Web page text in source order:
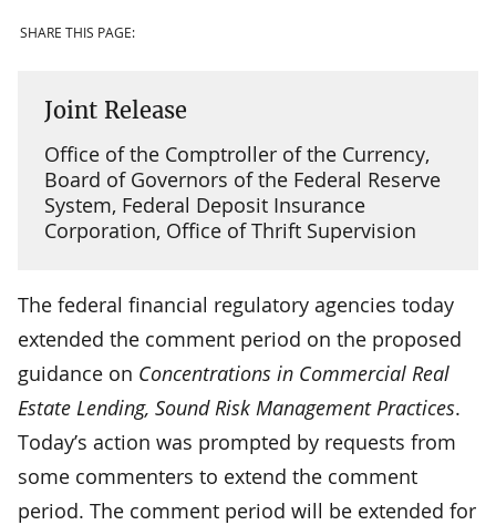
SHARE THIS PAGE:
Joint Release
Office of the Comptroller of the Currency,
Board of Governors of the Federal Reserve
System, Federal Deposit Insurance
Corporation, Office of Thrift Supervision
The federal financial regulatory agencies today
extended the comment period on the proposed
guidance on Concentrations in Commercial Real
Estate Lending, Sound Risk Management Practices.
Today’s action was prompted by requests from
some commenters to extend the comment
period. The comment period will be extended for